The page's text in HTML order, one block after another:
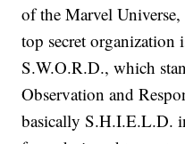
of the Marvel
top secret organization
S.W.O.R.D., which
Observation and
basically S.H.I.E.L.D.